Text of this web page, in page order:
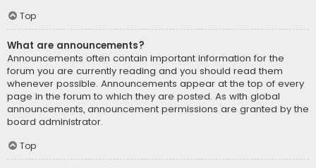
Top
What are announcements?
Announcements often contain important information for the
forum you are currently reading and you should read them
whenever possible. Announcements appear at the top of every
page in the forum to which they are posted. As with global
announcements, announcement permissions are granted by the
board administrator.
Top